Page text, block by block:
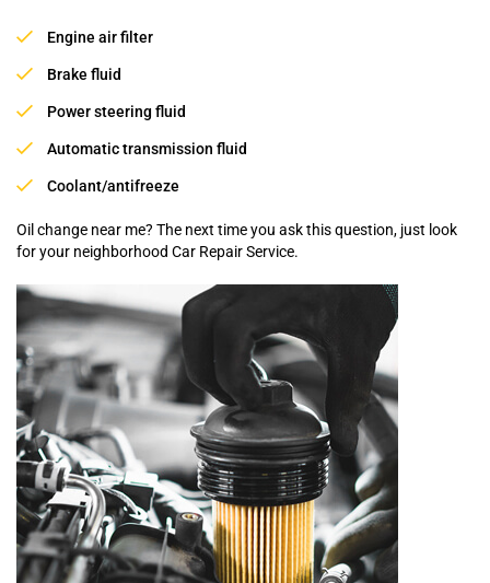
Engine air filter
Brake fluid
Power steering fluid
Automatic transmission fluid
Coolant/antifreeze
Oil change near me? The next time you ask this question, just look
for your neighborhood Car Repair Service.